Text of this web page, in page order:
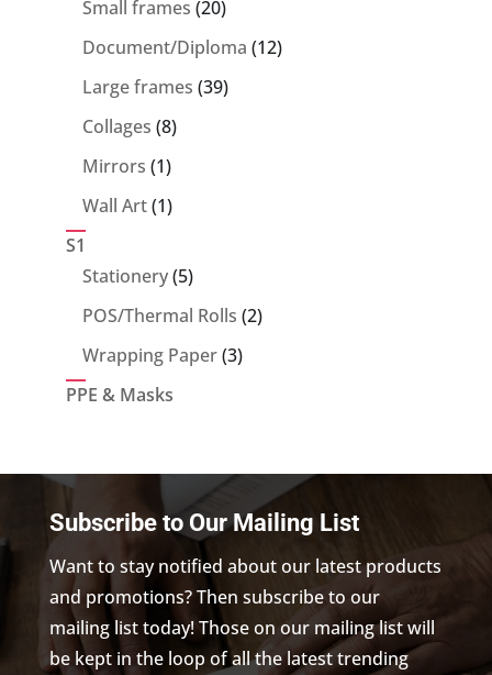
Small frames 2020
products
Document/Diploma 1212
Large frames 3939
Collages 88
products
Mirrors 11
product
Wall Art 11
S1
Stationery 55
products
POS/Thermal Rolls 22
Wrapping Paper 33
PPE & Masks
Subscribe to Our Mailing List
Want to stay notified about our latest products
and promotions? Then subscribe to our
mailing list today! Those on our mailing list will
be kept in the loop of all the latest trending